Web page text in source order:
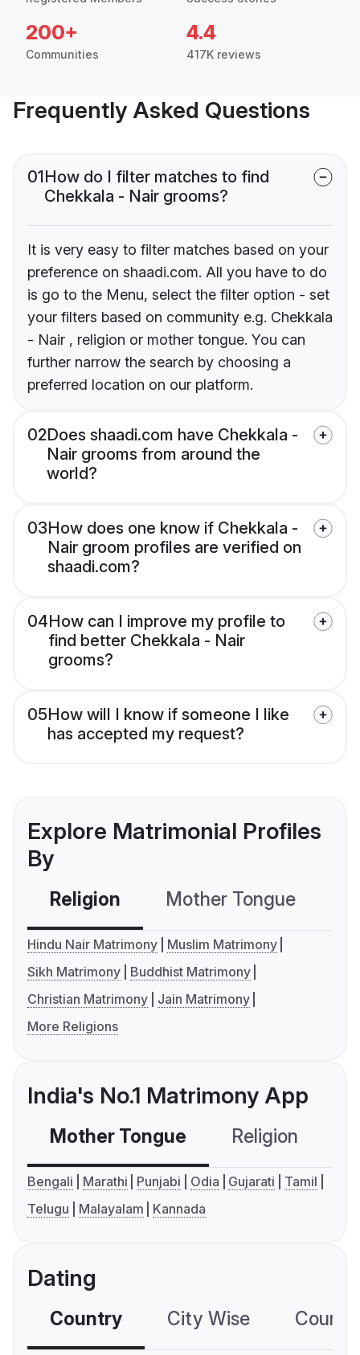
200+
Communities
4.4
417K reviews
Frequently Asked Questions
01How do I filter matches to find
Chekkala - Nair grooms?
It is very easy to filter matches based on your
preference on shaadi.com. All you have to do
is go to the Menu, select the filter option - set
your filters based on community e.g. Chekkala
- Nair , religion or mother tongue. You can
further narrow the search by choosing a
preferred location on our platform.
02Does shaadi.com have Chekkala -
Nair grooms from around the
world?
03How does one know if Chekkala -
Nair groom profiles are verified on
shaadi.com?
04How can I improve my profile to
find better Chekkala - Nair
grooms?
05How will I know if someone I like
has accepted my request?
Explore Matrimonial Profiles
By
Religion Mother Tongue
Hindu Nair Matrimony
Muslim Matrimony
Sikh Matrimony
Buddhist Matrimony
Christian Matrimony
Jain Matrimony
More Religions
India's No.1 Matrimony App
Mother Tongue Religion
Bengali Marathi Punjabi Odia Gujarati
Tamil
Telugu
Malayalam Kannada
Dating
Country City Wise